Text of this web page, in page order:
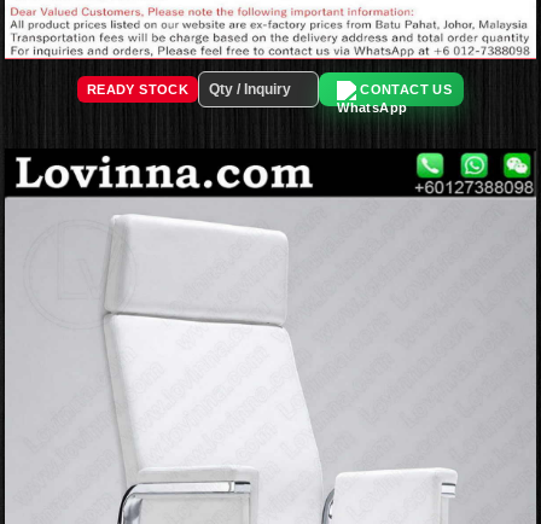
READY STOCK CONTACT US